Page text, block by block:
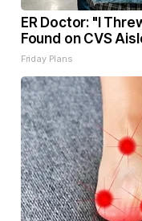
ER Doctor: "I
Found on CVS
Friday Plans